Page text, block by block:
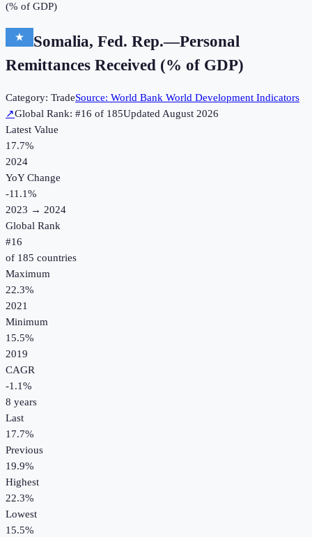
(% of GDP)
Somalia, Fed. Rep.—Personal
Remittances Received (% of GDP)
Category: TradeSource: World Bank World Development Indicators
↗Global Rank: #16 of 185UpdatedAugust 2026
Latest Value
17.7%
2024
YoY Change
-11.1%
2023 → 2024
Global Rank
#16
of 185 countries
Maximum
22.3%
2021
Minimum
15.5%
2019
CAGR
-1.1%
8 years
Last
17.7%
Previous
19.9%
Highest
22.3%
Lowest
15.5%